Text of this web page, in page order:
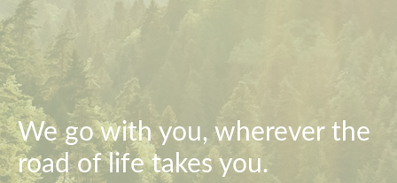
We go with you, wherever the
road of life takes you.